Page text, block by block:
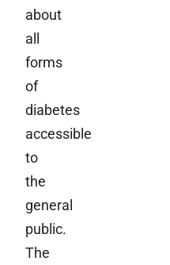
about
all
forms
of
diabetes
accessible
to
the
general
public.
The